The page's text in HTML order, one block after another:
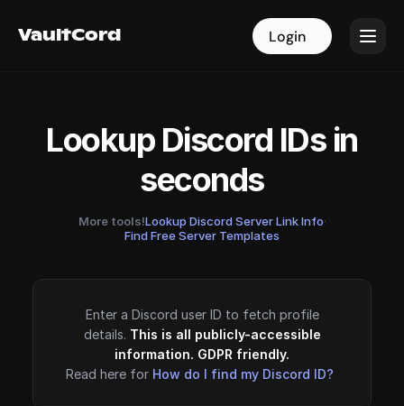
VaultCord Login
VaultCord Login
Lookup Discord IDs in
seconds
More tools!Lookup Discord Server Link Info·
Find Free Server Templates
Enter a Discord user ID to fetch profile
details. This is all publicly-accessible
information. GDPR friendly.
Read here for How do I find my Discord ID?